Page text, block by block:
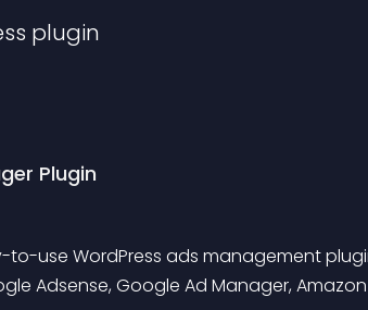
plugin
Plugin
to-use WordPress ads management
Adsense, Google Ad Manager,